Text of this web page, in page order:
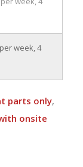
week, 4
parts only,
onsite